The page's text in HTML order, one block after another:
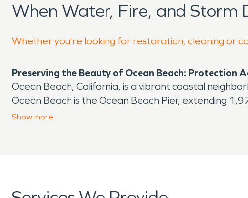
When Water, Fire, and Storm
Whether you're looking for restoration, cleaning or
Preserving the Beauty of Ocean Beach: Protection
Ocean Beach, California, is a vibrant coastal
Ocean Beach is the Ocean Beach Pier, extending
longest concrete pier on the West Coast and a
lead to flooding in residential areas and older
Show more